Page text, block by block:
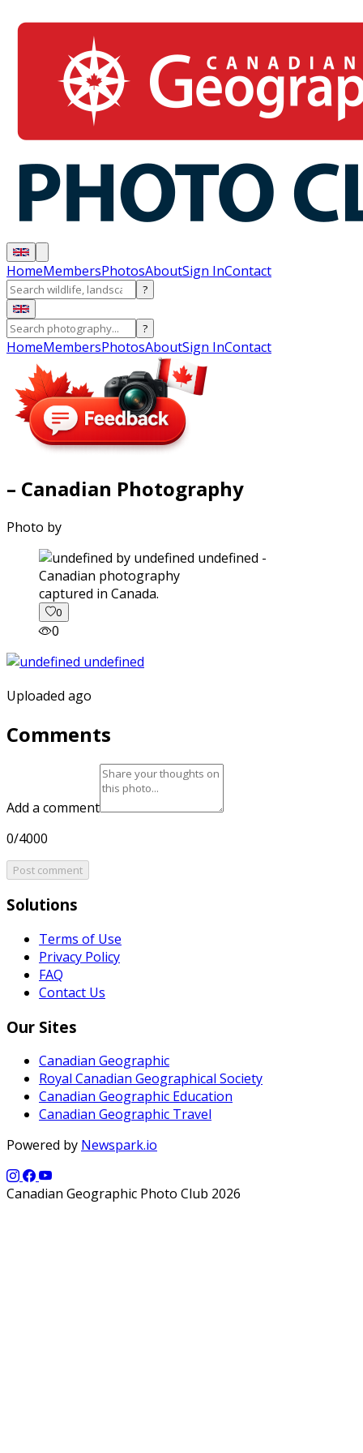
HomeMembersPhotosAboutSign InContact
?
?
HomeMembersPhotosAboutSign InContact
– Canadian Photography
Photo by
captured in Canada.
0
0
Uploaded ago
Comments
Add a comment
0/4000
Post comment
Solutions
Terms of Use
Privacy Policy
FAQ
Contact Us
Our Sites
Canadian Geographic
Royal Canadian Geographical Society
Canadian Geographic Education
Canadian Geographic Travel
Powered by Newspark.io
Canadian Geographic Photo Club 2026